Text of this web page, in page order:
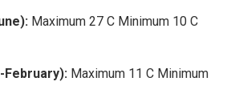
Maximum 27 C Minimum 10 C
February): Maximum 11 C Minimum